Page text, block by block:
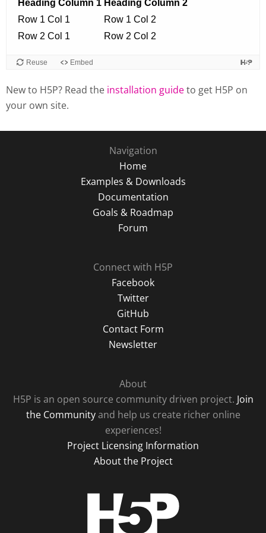
New to H5P? Read the installation guideto get H5P on
your own site.
Navigation
Home
Examples & Downloads
Documentation
Goals & Roadmap
Forum
Connect with H5P
Facebook
Twitter
GitHub
Contact Form
Newsletter
About
H5P is an open source community driven project. Join
the Communityand help us create richer online
experiences!
Project Licensing Information
About the Project